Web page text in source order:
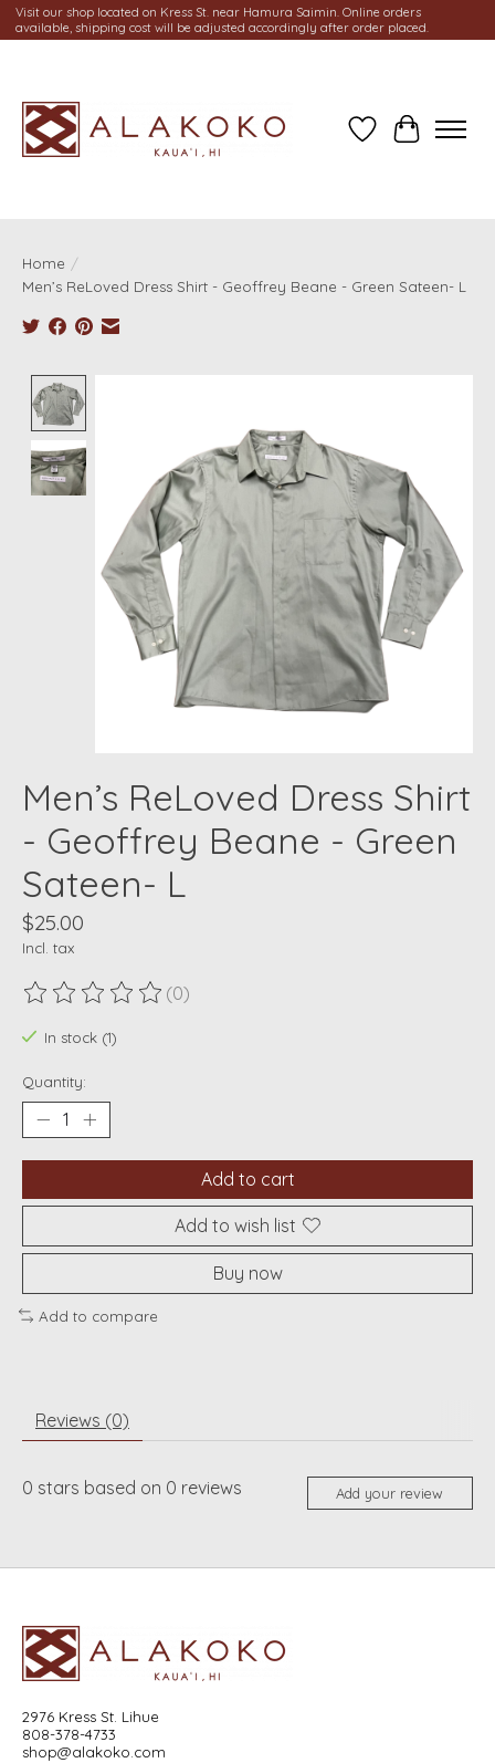
Visit our shop located on Kress St. near Hamura Saimin. Online orders
available, shipping cost will be adjusted accordingly after order placed.
Wish ListCart
Home /
Men’s ReLoved Dress Shirt - Geoffrey Beane - Green Sateen- L
Men’s ReLoved Dress Shirt
- Geoffrey Beane - Green
Sateen- L
$25.00
Incl. tax
The rating of this product is
(0)
In stock (1)
Quantity:
Add to cart
Add to wish list
Buy now
Add to compare
Reviews (0)
0 stars based on 0 reviews Add your review
2976 Kress St. Lihue
808-378-4733
shop@alakoko.com